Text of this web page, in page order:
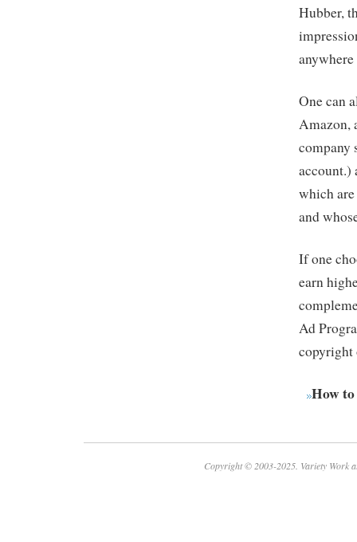
Hubber,
One can
Amazon,
company
account.)
which
and
If one
earn
Ad
copyright
How
Copyright © 2003-2025. Variety Work